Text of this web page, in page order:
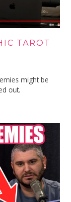
TAROT
might be
out.